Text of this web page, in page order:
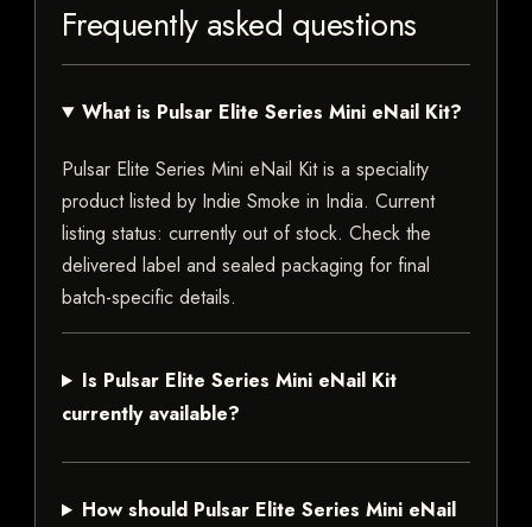
Frequently asked questions
What is Pulsar Elite Series Mini eNail Kit?
Pulsar Elite Series Mini eNail Kit is a speciality
product listed by Indie Smoke in India. Current
listing status: currently out of stock. Check the
delivered label and sealed packaging for final
batch-specific details.
Is Pulsar Elite Series Mini eNail Kit
currently available?
How should Pulsar Elite Series Mini eNail